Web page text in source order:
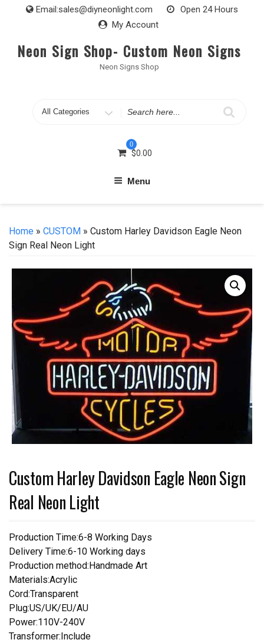
Email:sales@diyneonlight.com
Open 24 Hours
My Account
Neon Sign Shop- Custom Neon Signs
Neon Signs Shop
Search
0
$0.00
Menu
Home » CUSTOM » Custom Harley Davidson Eagle Neon
Sign Real Neon Light
Custom Harley Davidson Eagle Neon Sign
Real Neon Light
Production Time:6-8 Working Days
Delivery Time:6-10 Working days
Production method:Handmade Art
Materials:Acrylic
Cord:Transparent
Plug:US/UK/EU/AU
Power:110V-240V
Transformer:Include